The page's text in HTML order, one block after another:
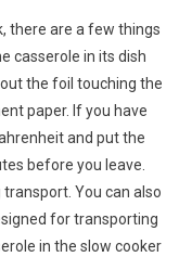
there are a few things
casserole in its dish
the foil touching the
paper. If you have
and put the
before you leave.
You can also
for transporting
in the slow cooker